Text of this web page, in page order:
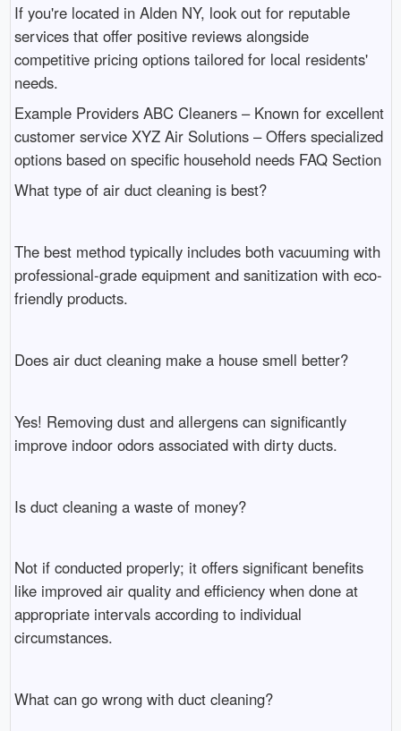
If you're located in Alden NY, look out for reputable
services that offer positive reviews alongside
competitive pricing options tailored for local residents'
needs.
Example Providers ABC Cleaners – Known for excellent
customer service XYZ Air Solutions – Offers specialized
options based on specific household needs FAQ Section
What type of air duct cleaning is best?
The best method typically includes both vacuuming with
professional-grade equipment and sanitization with eco-
friendly products.
Does air duct cleaning make a house smell better?
Yes! Removing dust and allergens can significantly
improve indoor odors associated with dirty ducts.
Is duct cleaning a waste of money?
Not if conducted properly; it offers significant benefits
like improved air quality and efficiency when done at
appropriate intervals according to individual
circumstances.
What can go wrong with duct cleaning?